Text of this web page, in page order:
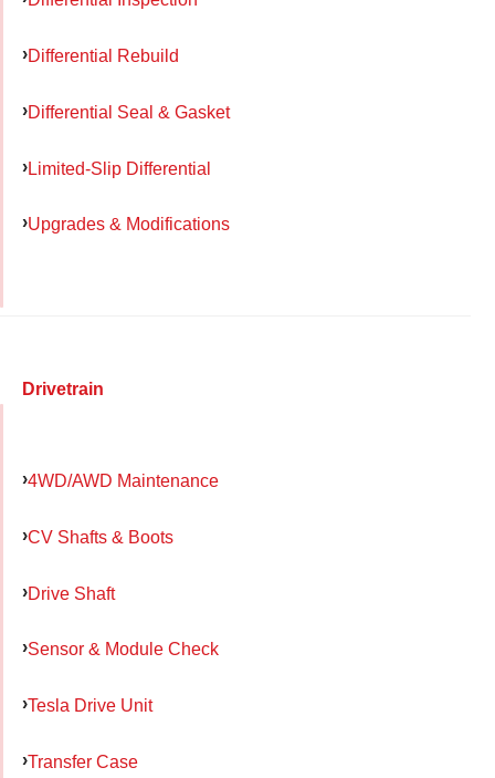
Differential Rebuild
Differential Seal & Gasket
Limited-Slip Differential
Upgrades & Modifications
Drivetrain
4WD/AWD Maintenance
CV Shafts & Boots
Drive Shaft
Sensor & Module Check
Tesla Drive Unit
Transfer Case